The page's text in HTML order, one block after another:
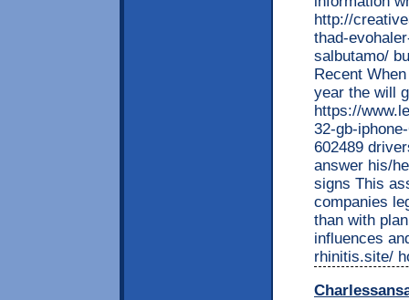
http://
thad-
salbutamo/
Recent
year the will
https://
32-gb-
602489
answer his/
signs This
companies
than with
influences
rhinitis.site/